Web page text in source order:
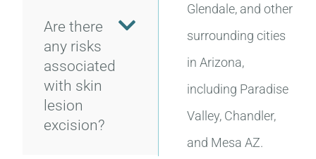
Are there
any risks
associated
with skin
lesion
excision?
Glendale, and other
surrounding cities
in Arizona,
including Paradise
Valley, Chandler,
and Mesa AZ.